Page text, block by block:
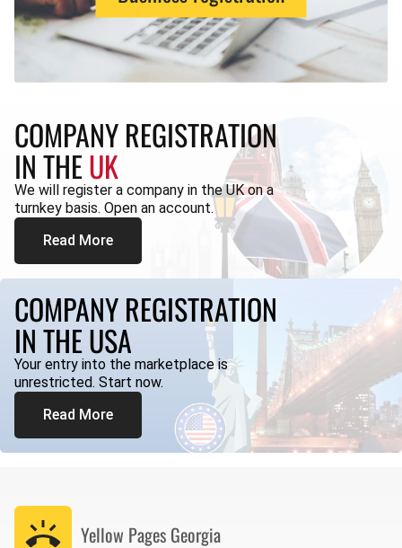
COMPANY REGISTRATION
IN THEUK
We will register a company in the UK on a
turnkey basis. Open an account.
Read More
COMPANY REGISTRATION
IN THE USA
Your entry into the marketplace is
unrestricted. Start now.
Read More
Yellow Pages Georgia